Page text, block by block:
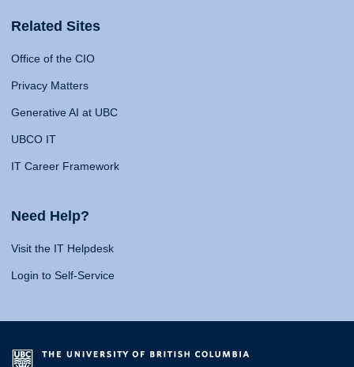
Related Sites
Office of the CIO
Privacy Matters
Generative AI at UBC
UBCO IT
IT Career Framework
Need Help?
Visit the IT Helpdesk
Login to Self-Service